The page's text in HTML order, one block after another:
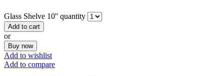
Glass Shelve 10'' quantity
Add to cart
or
Buy now
Add to wishlist
Add to compare